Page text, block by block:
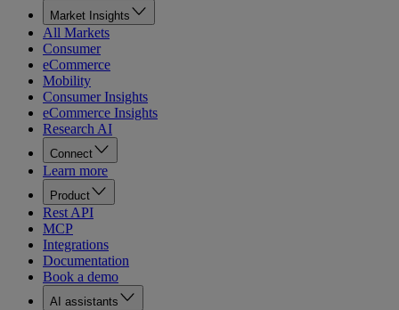
Market Insights
All Markets
Consumer
eCommerce
Mobility
Consumer Insights
eCommerce Insights
Research AI
Connect
Learn more
Product
Rest API
MCP
Integrations
Documentation
Book a demo
AI assistants